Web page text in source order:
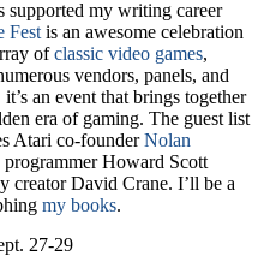
supported my writing career
Fest is an awesome celebration
ofclassic video games,
vendors, panels, and
an event that brings together
era of gaming. The guest list
Atari co-founderNolan
programmer Howard Scott
creator David Crane. I’ll be a
my books.
27-29